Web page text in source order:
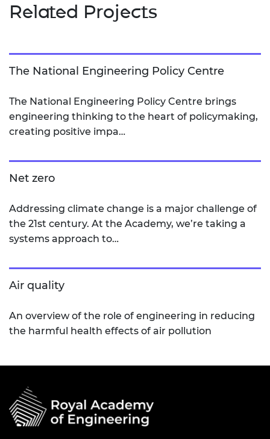
Related Projects
The National Engineering Policy Centre
The National Engineering Policy Centre brings
engineering thinking to the heart of policymaking,
creating positive impa…
Net zero
Addressing climate change is a major challenge of
the 21st century. At the Academy, we’re taking a
systems approach to…
Air quality
An overview of the role of engineering in reducing
the harmful health effects of air pollution